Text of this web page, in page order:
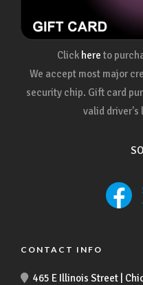
Click here to
We accept most major
security chip. Gift card
valid driver's
CONTACT INFO
465 E Illinois Street |